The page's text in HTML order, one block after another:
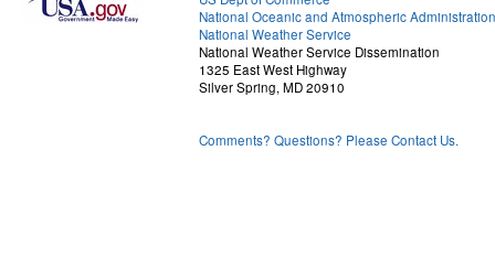
National Oceanic and Atmospheric Administration
National Weather Service
National Weather Service Dissemination
1325 East West Highway
Silver Spring, MD 20910
Comments? Questions? Please Contact Us.